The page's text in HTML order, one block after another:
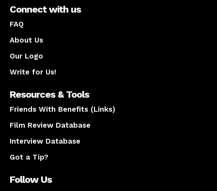
Connect with us
FAQ
About Us
Our Logo
Write for Us!
Resources & Tools
Friends With Benefits (Links)
Film Review Database
Interview Database
Got a Tip?
Follow Us